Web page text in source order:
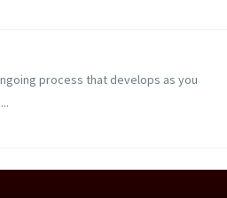
process that develops as you